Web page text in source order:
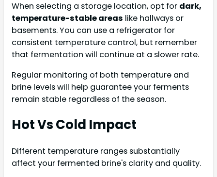
When selecting a storage location, opt for dark,
temperature-stable areas like hallways or
basements. You can use a refrigerator for
consistent temperature control, but remember
that fermentation will continue at a slower rate.
Regular monitoring of both temperature and
brine levels will help guarantee your ferments
remain stable regardless of the season.
Hot Vs Cold Impact
Different temperature ranges substantially
affect your fermented brine's clarity and quality.